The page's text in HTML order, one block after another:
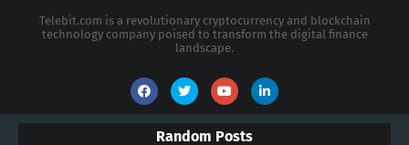
Telebit.com is a revolutionary cryptocurrency and blockchain
technology company poised to transform the digital finance
landscape.
Random Posts